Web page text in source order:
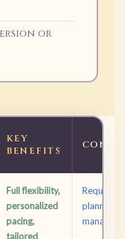
or
KEY
BENEFITS
Full flexibility,
personalized
pacing,
tailored
Requires
planning;
managed